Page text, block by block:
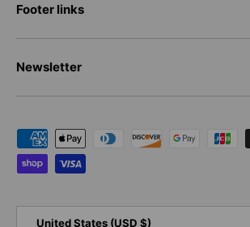
Footer links
Newsletter
Payment methods accepted
United States (USD $)